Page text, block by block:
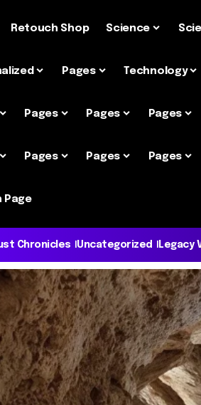
Retouch Shop Science
Pages Technology
Pages Pages Pages
Pages Pages Pages
Page
Chronicles Uncategorized Legacy